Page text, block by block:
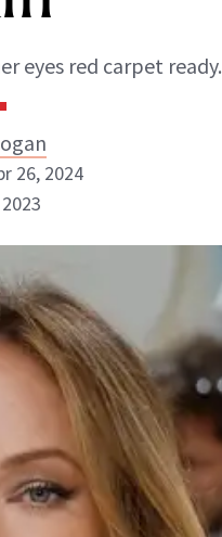
eyes red carpet ready.
26, 2024